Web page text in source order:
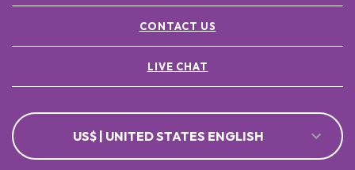
CONTACT US
LIVE CHAT
US$ | UNITED STATES ENGLISH